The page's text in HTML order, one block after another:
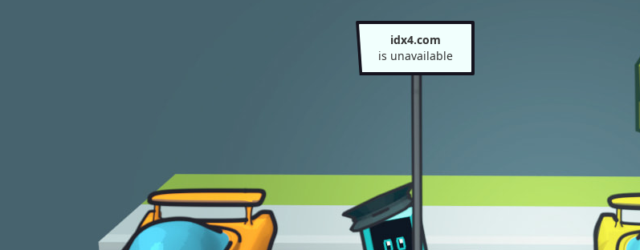
idx4.com
is unavailable